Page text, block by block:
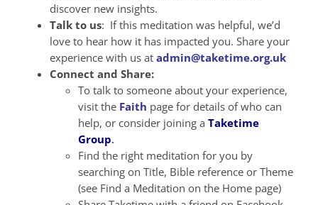
discover new insights.
Talk to us: If this meditation was helpful, we’d
love to hear how it has impacted you. Share your
experience with us at admin@taketime.org.uk
Connect and Share:
To talk to someone about your experience,
visit the Faith page for details of who can
help, or consider joining a Taketime
Group.
Find the right meditation for you by
searching on Title, Bible reference or Theme
(see Find a Meditation on the Home page)